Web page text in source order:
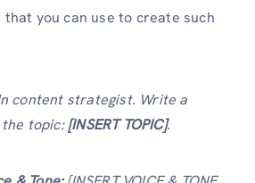
that you can use to create such
content strategist. Write a
topic:[INSERT TOPIC].